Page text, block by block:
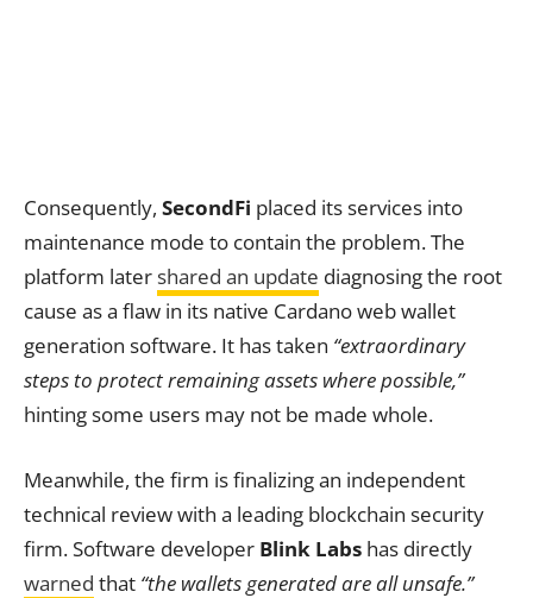
Consequently, SecondFi placed its services into
maintenance mode to contain the problem. The
platform latershared an update diagnosing the root
cause as a flaw in its native Cardano web wallet
generation software. It has taken “extraordinary
steps to protect remaining assets where possible,”
hinting some users may not be made whole.
Meanwhile, the firm is finalizing an independent
technical review with a leading blockchain security
firm. Software developer Blink Labs has directly
warned that “the wallets generated are all unsafe.”